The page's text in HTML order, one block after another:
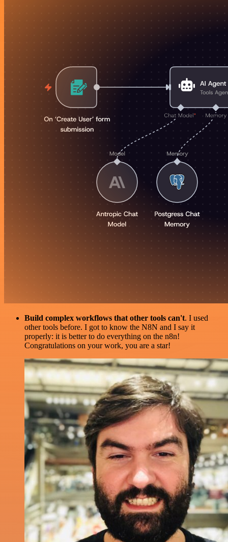
Build complex workflows that other tools can't. I used
other tools before. I got to know the N8N and I say it
properly: it is better to do everything on the n8n!
Congratulations on your work, you are a star!